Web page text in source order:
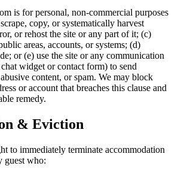
is for personal, non-commercial purposes
copy, or systematically harvest
or rehost the site or any part of it; (c)
areas, accounts, or systems; (d)
or (e) use the site or any communication
widget or contact form) to send
content, or spam. We may block
or account that breaches this clause and
remedy.
& Eviction
to immediately terminate accommodation
guest who: